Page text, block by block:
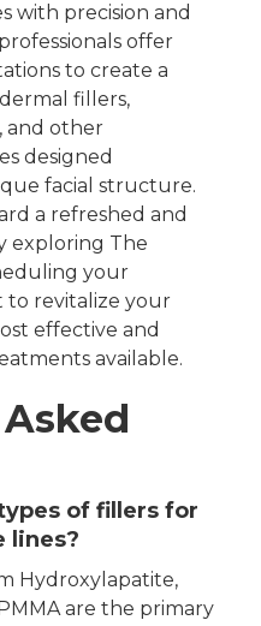
with precision and
offer
to create a
fillers,
and other
designed
facial structure.
a refreshed and
exploring The
your
to revitalize your
effective and
available.
of fillers for
lines?
Hydroxylapatite,
are the primary